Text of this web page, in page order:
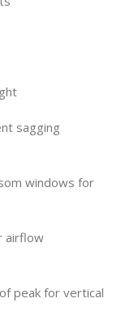
sagging
windows for
airflow
peak for vertical